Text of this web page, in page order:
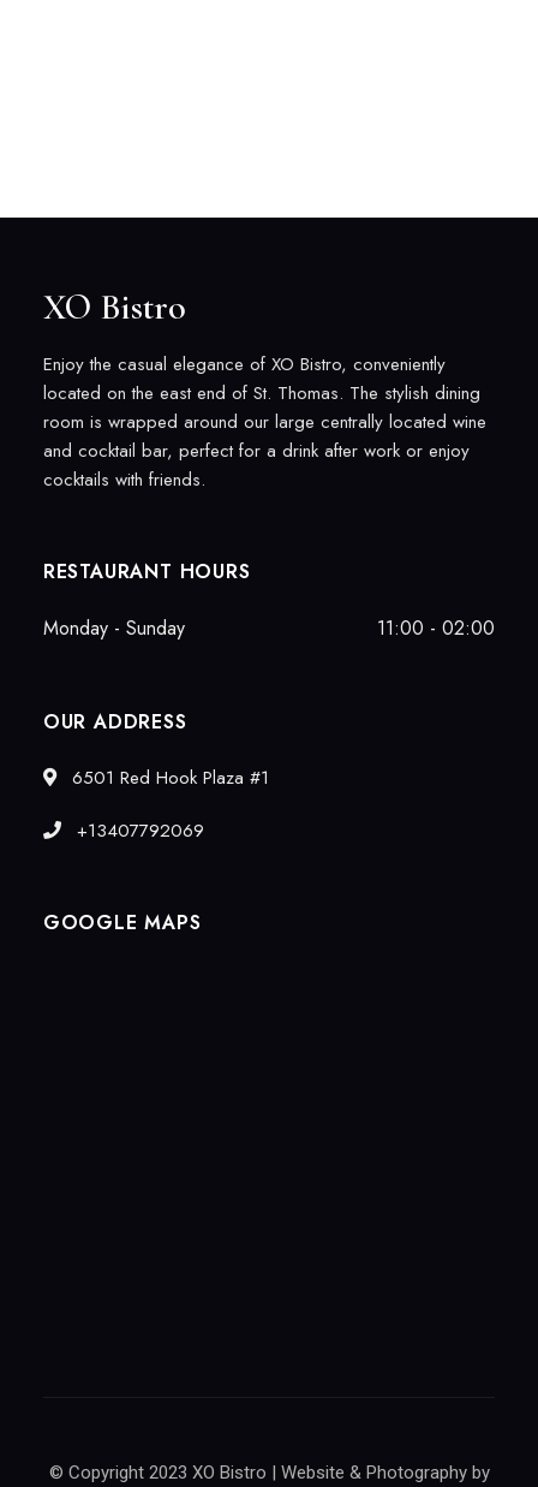
XO Bistro
Enjoy the casual elegance of XO Bistro, conveniently
located on the east end of St. Thomas. The stylish dining
room is wrapped around our large centrally located wine
and cocktail bar, perfect for a drink after work or enjoy
cocktails with friends.
RESTAURANT HOURS
Monday - Sunday 11:00 - 02:00
OUR ADDRESS
6501 Red Hook Plaza #1
+13407792069
GOOGLE MAPS
© Copyright 2023 XO Bistro | Website & Photography by